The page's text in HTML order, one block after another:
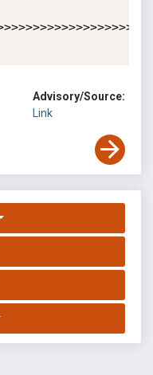
Advisory/Source:
Link